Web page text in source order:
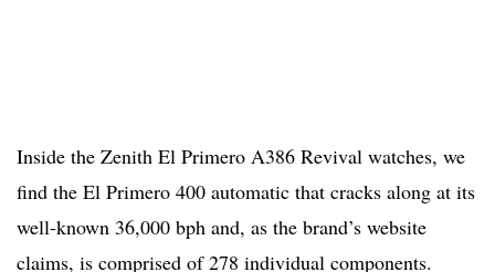
Inside the Zenith El Primero A386 Revival watches, we
find the El Primero 400 automatic that cracks along at its
well-known 36,000 bph and, as the brand’s website
claims, is comprised of 278 individual components.